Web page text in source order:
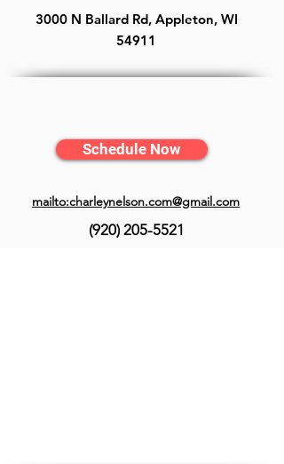
3000 N Ballard Rd, Appleton, WI
54911
Schedule Now
mailto:charleynelson.com@gmail.com
(920) 205-5521